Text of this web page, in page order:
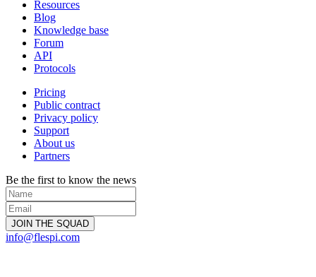
Resources
Blog
Knowledge base
Forum
API
Protocols
Pricing
Public contract
Privacy policy
Support
About us
Partners
Be the first to know the news
info@flespi.com